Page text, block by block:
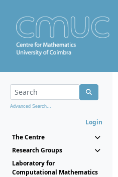
Advanced Search...
Login
The Centre
Research Groups
Laboratory for
Computational Mathematics